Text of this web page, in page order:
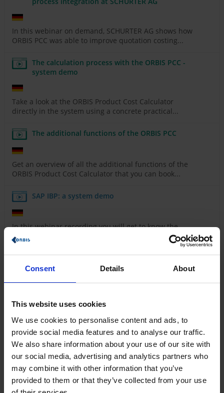
Consent Details About
This website uses cookies
We use cookies to personalise content and ads, to
provide social media features and to analyse our traffic.
We also share information about your use of our site with
our social media, advertising and analytics partners who
may combine it with other information that you’ve
provided to them or that they’ve collected from your use
In this webinar on demand, SCHURTER AG shows how
ORBIS PCC was able to improve quotation costing...
The calculation process with the ORBIS PCC -
system demo
Take a look at the ORBIS Product Cost Calculator
directly in the system using a concrete practical...
The additional functions of the ORBIS PCC
Get an overview of all the additional functions of the
ORBIS Product Cost Calculator that you can book...
SAP IBP: a system demo
In this webinar recording you will get to know the
interface and most important functionalities of SAP IBP.
Maximize the efficiency of your production
processes with ORBIS MES
and in real time with ORBIS MES and maximize your...
Rethinking everyday processes - how
digitalization in the energy sector succeeds with
Power Platform
How energy suppliers are taking the next step towards
digital transformation with ORBIS and Microsoft...